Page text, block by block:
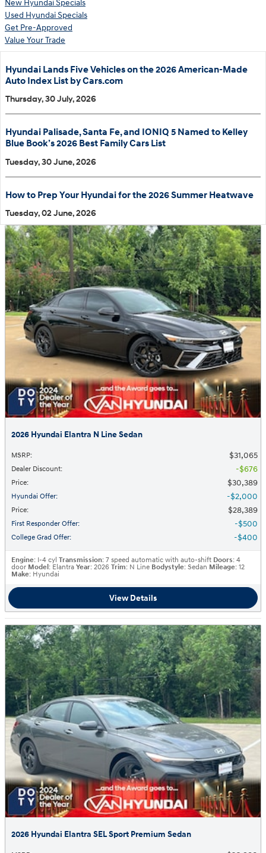
New Hyundai Specials
Used Hyundai Specials
Get Pre-Approved
Value Your Trade
Hyundai Lands Five Vehicles on the 2026 American-Made
Auto Index List by Cars.com
Thursday, 30 July, 2026
Hyundai Palisade, Santa Fe, and IONIQ 5 Named to Kelley
Blue Book’s 2026 Best Family Cars List
Tuesday, 30 June, 2026
How to Prep Your Hyundai for the 2026 Summer Heatwave
Tuesday, 02 June, 2026
2026 Hyundai Elantra N Line Sedan
MSRP: $31,065
Dealer Discount: $676
Price: $30,389
Hyundai Offer: $2,000
Price: $28,389
First Responder Offer: $500
College Grad Offer: $400
Engine: I-4 cyl Transmission: 7 speed automatic with auto-shift Doors: 4
door Model : Elantra Year: 2026 Trim: N Line Bodystyle: Sedan Mileage: 12
Make: Hyundai
View Details
2026 Hyundai Elantra SEL Sport Premium Sedan